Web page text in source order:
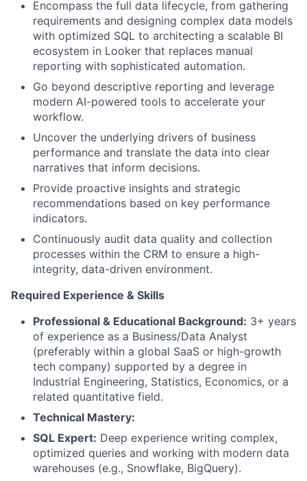
Encompass the full data lifecycle, from gathering
requirements and designing complex data models
with optimized SQL to architecting a scalable BI
ecosystem in Looker that replaces manual
reporting with sophisticated automation.
Go beyond descriptive reporting and leverage
modern AI-powered tools to accelerate your
workflow.
Uncover the underlying drivers of business
performance and translate the data into clear
narratives that inform decisions.
Provide proactive insights and strategic
recommendations based on key performance
indicators.
Continuously audit data quality and collection
processes within the CRM to ensure a high-
integrity, data-driven environment.
Required Experience & Skills
Professional & Educational Background: 3+ years
of experience as a Business/Data Analyst
(preferably within a global SaaS or high-growth
tech company) supported by a degree in
Industrial Engineering, Statistics, Economics, or a
related quantitative field.
Technical Mastery:
SQL Expert: Deep experience writing complex,
optimized queries and working with modern data
warehouses (e.g., Snowflake, BigQuery).